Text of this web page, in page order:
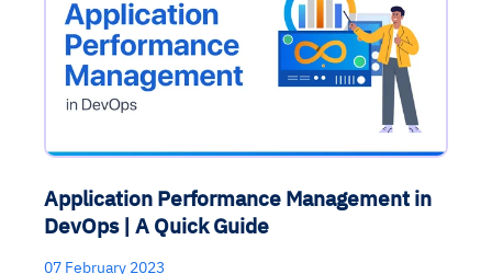
Application Performance Management in
DevOps | A Quick Guide
07 February 2023